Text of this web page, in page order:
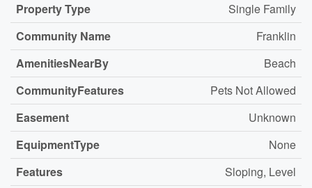
Property Type
Single Family
Community Name
Franklin
AmenitiesNearBy
Beach
CommunityFeatures
Pets Not Allowed
Easement
Unknown
EquipmentType
None
Features
Sloping, Level